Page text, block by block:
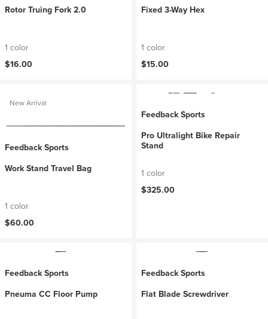
Rotor Truing Fork 2.0
1 color
$16.00
Fixed 3-Way Hex
1 color
$15.00
New Arrival
Feedback Sports
Work Stand Travel Bag
1 color
$60.00
Feedback Sports
Pro Ultralight Bike Repair
Stand
1 color
$325.00
Feedback Sports
Pneuma CC Floor Pump
Feedback Sports
Flat Blade Screwdriver